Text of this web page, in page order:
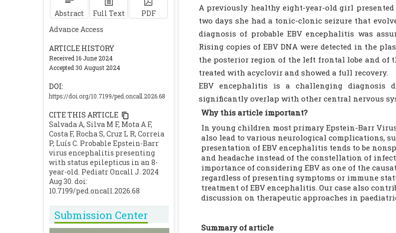
Abstract Full Text
PDF
Advance Access
ARTICLE HISTORY
Received 16 June 2024
Accepted 30 August 2024
DOI:
https://doi.org/10.7199/ped.oncall.2026.68
CITE THIS ARTICLE
Salvada A, Silva M F, Mota A F,
Costa F, Rocha S, Cruz L R, Correia
P, Luís C. Probable Epstein-Barr
virus encephalitis presenting
with status epilepticus in an 8-
year-old. Pediatr Oncall J. 2024
Aug 30. doi:
10.7199/ped.oncall.2026.68
Submission Center
A previously healthy eight-year-old girl
two days she had a tonic-clonic seizure that
diagnosis of probable EBV encephalitis was
Rising copies of EBV DNA were detected in the
the posterior region of the left frontal lobe and of
treated with acyclovir and showed a full recovery.
EBV encephalitis is a challenging diagnosis
significantly overlap with other central nervous
Why this article important?
In young children most primary Epstein-Barr
also lead to various neurological complications,
presentation of EBV encephalitis tends to be
and headache instead of the constellation of
importance of considering EBV as one of the
regardless of presenting symptoms or immune
treatment of EBV encephalitis. Our case also
discussion on therapeutic approaches in
Summary of article